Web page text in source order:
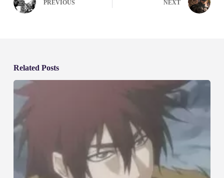
PREVIOUS NEXT
Related Posts